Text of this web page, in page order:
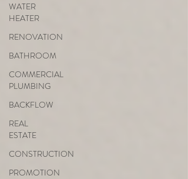
WATER
HEATER
RENOVATION
BATHROOM
COMMERCIAL
PLUMBING
BACKFLOW
REAL
ESTATE
CONSTRUCTION
PROMOTION